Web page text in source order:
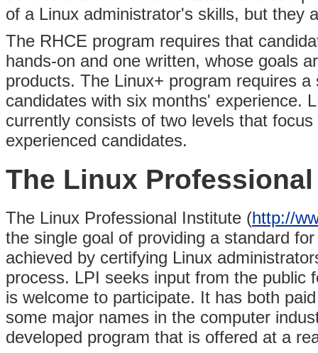
of a Linux administrator's skills, but they
The RHCE program requires that
hands-on and one written, whose goals
products. The Linux+ program requires
candidates with six months' experience.
currently consists of two levels that
experienced candidates.
The Linux
The Linux Professional Institute (http://
the single goal of providing a standard
achieved by certifying Linux
process. LPI seeks input from the public
is welcome to participate. It has both
some major names in the computer
developed program that is offered at a